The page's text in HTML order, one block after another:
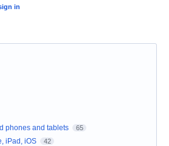
in
phones and tablets 65
iPad, iOS 42